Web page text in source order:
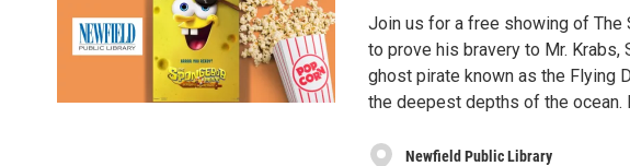
Join us for a free showing of The
to prove his bravery to Mr.
ghost pirate known as the Flying
the deepest depths of the ocean.
Newfield Public Library